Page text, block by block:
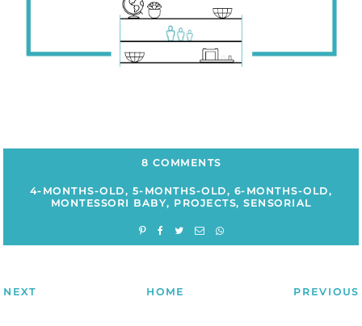
8 COMMENTS
4-MONTHS-OLD, 5-MONTHS-OLD, 6-MONTHS-OLD,
MONTESSORI BABY, PROJECTS, SENSORIAL
NEXT HOME PREVIOUS